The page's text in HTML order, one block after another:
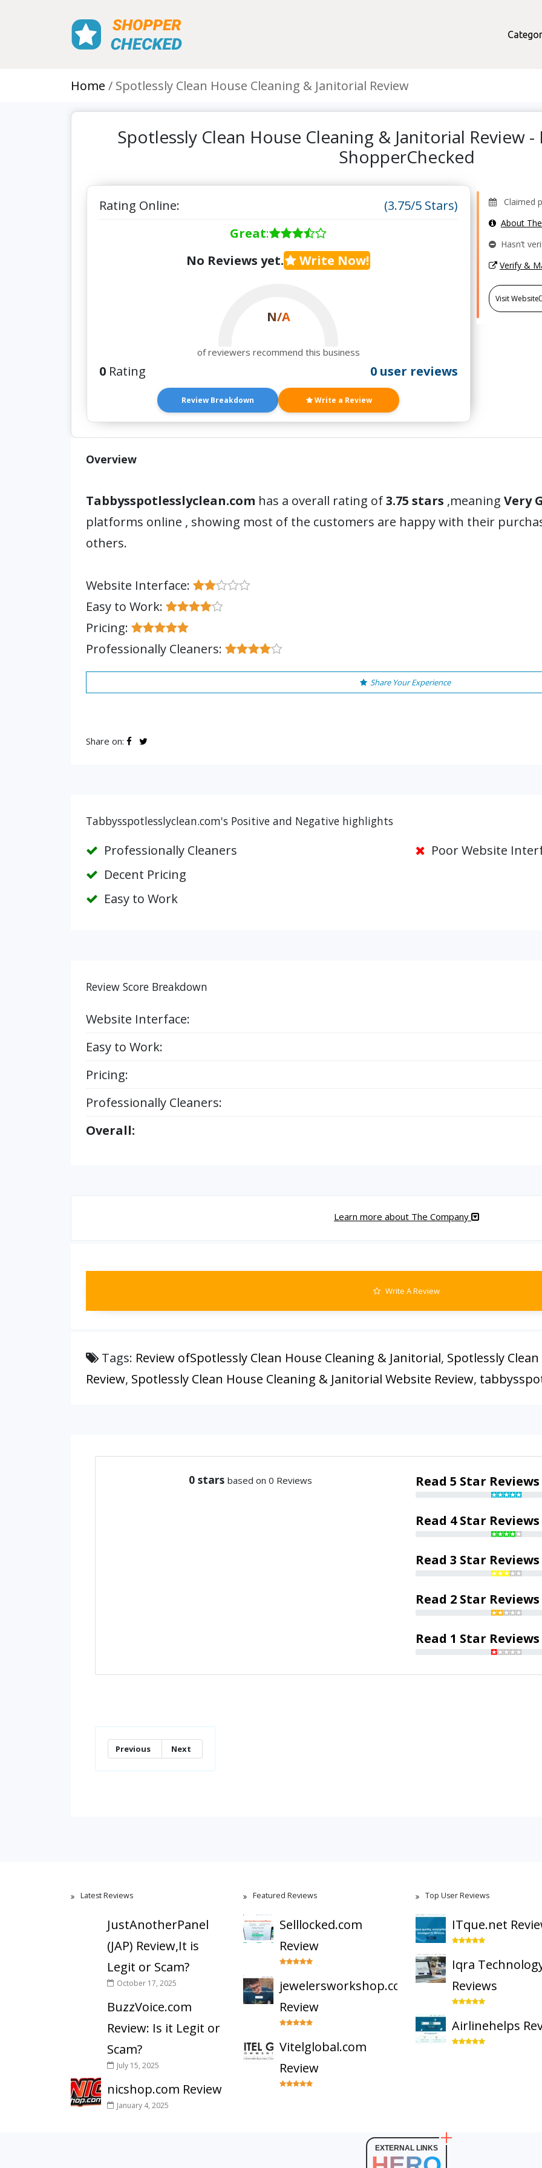
Home Spotlessly Clean House Cleaning & Janitorial Review
Spotlessly Clean House Cleaning & Janitorial Review -
ShopperChecked
Rating Online:
(3.75/5 Stars)
Great:
No Reviews yet.
Write Now!
N/A
of reviewers recommend this business
0 Rating 0 user reviews
Review Breakdown Write a Review
Claimed
About
Hasn’t
Verify &
Visit Website
Overview
Tabbysspotlesslyclean.com has a overall rating of3.75 stars ,meaning Very
platforms online , showing most of the customers are happy with their
others.
Website Interface:
Easy to Work:
Pricing:
Professionally Cleaners:
Share Your Experience
Share on:
Tabbysspotlesslyclean.com's Positive and Negative highlights
Professionally Cleaners
Decent Pricing
Easy to Work
Poor Website
Review Score Breakdown
Website Interface:
Easy to Work:
Pricing:
Professionally Cleaners:
Overall:
Learn more about The Company
Write A Review
Tags: Review ofSpotlessly Clean House Cleaning & Janitorial, Spotlessly
Review, Spotlessly Clean House Cleaning & Janitorial Website Review,
0 stars based on 0 Reviews Read 5 Star Reviews
Read 4 Star Reviews
Read 3 Star Reviews
Read 2 Star Reviews
Read 1 Star Reviews
Previous Next
Latest Reviews
JustAnotherPanel
(JAP) Review,It is
Legit or Scam?
October 17, 2025
BuzzVoice.com
Review: Is it Legit or
Scam?
July 15, 2025
nicshop.com Review
January 4, 2025
Featured Reviews
Selllocked.com
Review
jewelersworkshop.com
Review
Vitelglobal.com
Review
Top User Reviews
ITque.net
Iqra
Reviews
Airlinehelps
EXTERNAL LINKS